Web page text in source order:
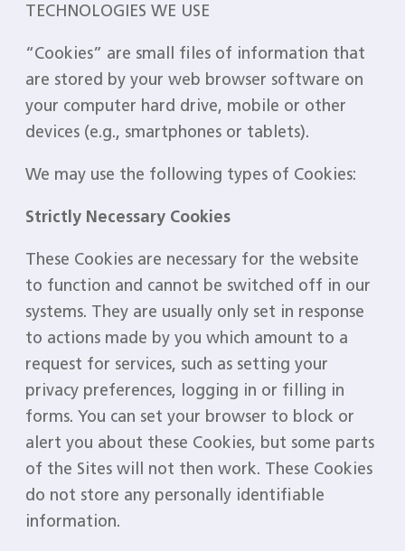
TECHNOLOGIES WE USE
“Cookies” are small files of information that
are stored by your web browser software on
your computer hard drive, mobile or other
devices (e.g., smartphones or tablets).
We may use the following types of Cookies:
Strictly Necessary Cookies
These Cookies are necessary for the website
to function and cannot be switched off in our
systems. They are usually only set in response
to actions made by you which amount to a
request for services, such as setting your
privacy preferences, logging in or filling in
forms. You can set your browser to block or
alert you about these Cookies, but some parts
of the Sites will not then work. These Cookies
do not store any personally identifiable
information.